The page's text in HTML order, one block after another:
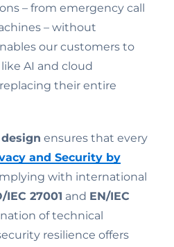
– from emergency call
– without
our customers to
AI and cloud
their entire
ensures that every
and Security by
with international
IEC 27001 and EN/IEC
of technical
resilience offers